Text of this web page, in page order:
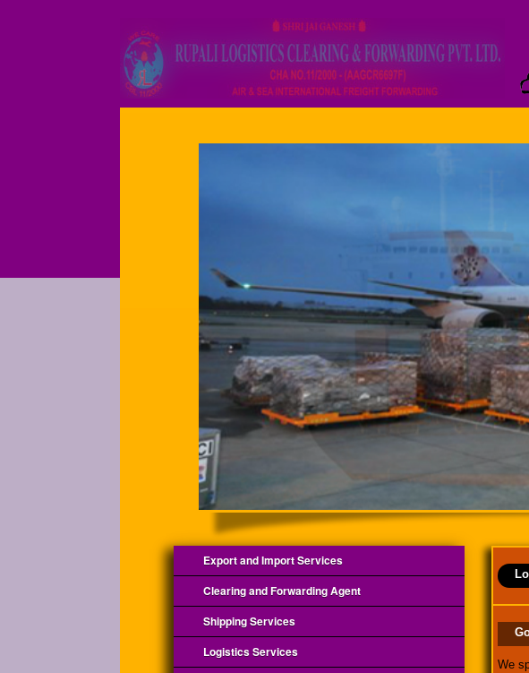
WOWSlider.com
Export and Import Services
Clearing and Forwarding Agent
Shipping Services
Logistics Services
We